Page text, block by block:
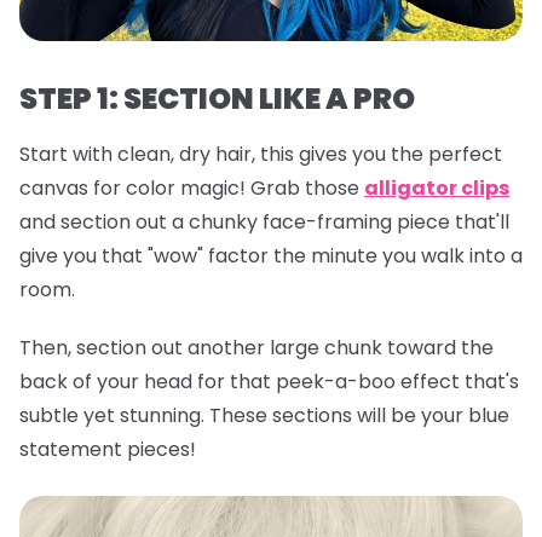
STEP 1: SECTION LIKE A PRO
Start with clean, dry hair, this gives you the perfect
canvas for color magic! Grab those alligator clips
and section out a chunky face-framing piece that'll
give you that "wow" factor the minute you walk into a
room.
Then, section out another large chunk toward the
back of your head for that peek-a-boo effect that's
subtle yet stunning. These sections will be your blue
statement pieces!